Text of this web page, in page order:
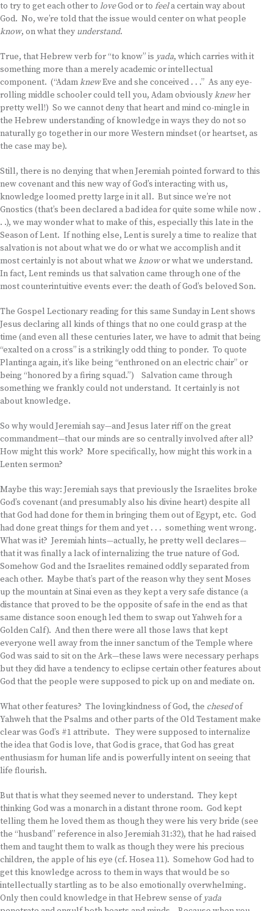
to try to get each other to loveGod or to feela certain way about
God. No, we’re told that the issue would center on what people
know, on what they understand.
True, that Hebrew verb for “to know” is yada, which carries with it
something more than a merely academic or intellectual
component. (“AdamknewEve and she conceived . . .” As any eye-
rolling middle schooler could tell you, Adam obviouslyknewher
pretty well!) So we cannot deny that heart and mind co-mingle in
the Hebrew understanding of knowledge in ways they do not so
naturally go together in our more Western mindset (or heartset, as
the case may be).
Still, there is no denying that when Jeremiah pointed forward to this
new covenant and this new way of God’s interacting with us,
knowledge loomed pretty large in it all. But since we’re not
Gnostics (that’s been declared a bad idea for quite some while now .
. .), we may wonder what to make of this, especially this late in the
Season of Lent. If nothing else, Lent is surely a time to realize that
salvation is not about what we do or what we accomplish and it
most certainly is not about what we knowor what we understand.
In fact, Lent reminds us that salvation came through one of the
most counterintuitive events ever: the death of God’s beloved Son.
The Gospel Lectionary reading for this same Sunday in Lent shows
Jesus declaring all kinds of things that no one could grasp at the
time (and even all these centuries later, we have to admit that being
“exalted on a cross” is a strikingly odd thing to ponder. To quote
Plantinga again, it’s like being “enthroned on an electric chair” or
being “honored by a firing squad.”) Salvation came through
something we frankly could not understand. It certainly is not
about knowledge.
So why would Jeremiah say—and Jesus later riff on the great
commandment—that our minds are so centrally involved after all?
How might this work? More specifically, how might this work in a
Lenten sermon?
Maybe this way: Jeremiah says that previously the Israelites broke
God’s covenant (and presumably also his divine heart) despite all
that God had done for them in bringing them out of Egypt, etc. God
had done great things for them and yet . . . something went wrong.
What was it? Jeremiah hints—actually, he pretty well declares—
that it was finally a lack of internalizing the true nature of God.
Somehow God and the Israelites remained oddly separated from
each other. Maybe that’s part of the reason why they sent Moses
up the mountain at Sinai even as they kept a very safe distance (a
distance that proved to be the opposite of safe in the end as that
same distance soon enough led them to swap out Yahweh for a
Golden Calf). And then there were all those laws that kept
everyone well away from the inner sanctum of the Temple where
God was said to sit on the Ark—these laws were necessary perhaps
but they did have a tendency to eclipse certain other features about
God that the people were supposed to pick up on and mediate on.
What other features? The lovingkindness of God, the chesedof
Yahweh that the Psalms and other parts of the Old Testament make
clear was God’s #1 attribute. They were supposed to internalize
the idea that God is love, that God is grace, that God has great
enthusiasm for human life and is powerfully intent on seeing that
life flourish.
But that is what they seemed never to understand. They kept
thinking God was a monarch in a distant throne room. God kept
telling them he loved them as though they were his very bride (see
the “husband” reference in also Jeremiah 31:32), that he had raised
them and taught them to walk as though they were his precious
children, the apple of his eye (cf. Hosea 11). Somehow God had to
get this knowledge across to them in ways that would be so
intellectually startling as to be also emotionally overwhelming.
Only then could knowledge in that Hebrew sense ofyada